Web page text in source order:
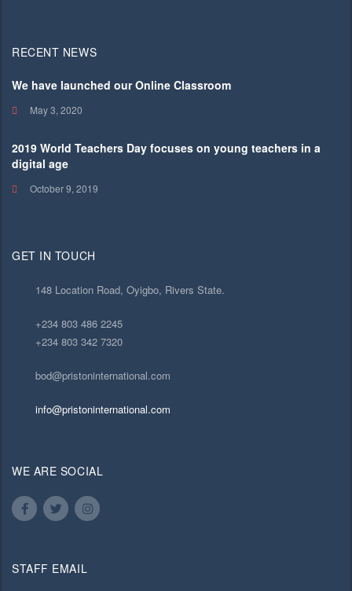
RECENT NEWS
We have launched our Online Classroom
May 3, 2020
2019 World Teachers Day focuses on young teachers in a
digital age
October 9, 2019
GET IN TOUCH
148 Location Road, Oyigbo, Rivers State.
+234 803 486 2245
+234 803 342 7320
bod@pristoninternational.com
info@pristoninternational.com
WE ARE SOCIAL
STAFF EMAIL